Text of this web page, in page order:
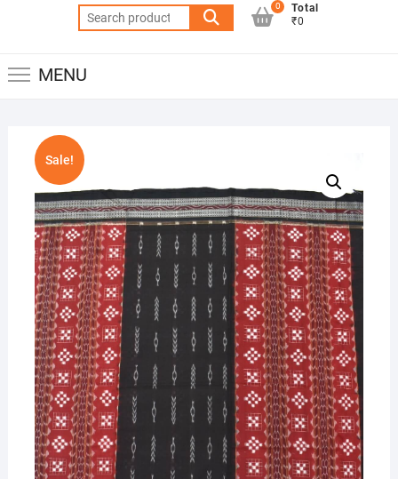
Search
for:
0
Total
₹0
MENU
Sale!